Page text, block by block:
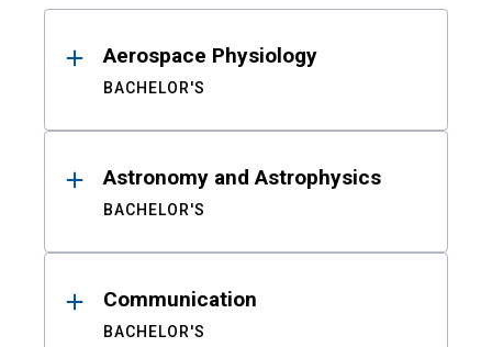
ResultsAerospace Physiology
BACHELOR'S
Astronomy and Astrophysics
BACHELOR'S
Communication
BACHELOR'S